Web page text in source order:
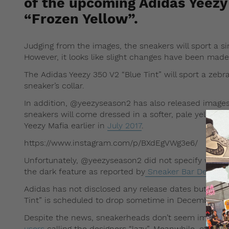
“Frozen Yellow”.
Judging from the images, the sneakers will sport a
However, it looks like slight changes have been
The Adidas Yeezy 350 V2 “Blue Tint” will sport a
sneaker’s collar.
In addition, @yeezyseason2 has also released
sneakers will come dressed in a softer, pale yellow
Yeezy Mafia earlier in July 2017.
https://www.instagram.com/p/BXdEgVWg3e6/
Unfortunately, @yeezyseason2 did not specify
the dark feature as reported by Sneaker Bar Detroit
Adidas has not disclosed any release dates but
Tint” is scheduled to drop sometime in December
Despite the news, sneakerheads don’t seem